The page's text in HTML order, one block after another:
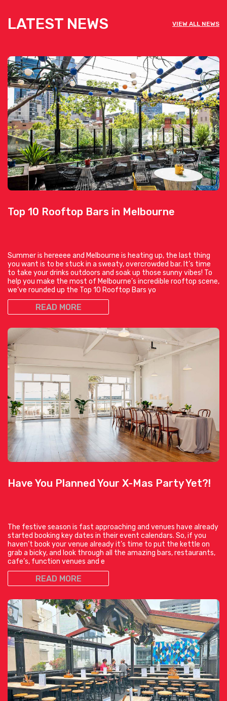
LATEST NEWS VIEW ALL NEWS
Top 10 Rooftop Bars in Melbourne
Summer is hereeee and Melbourne is heating up, the last thing
you want is to be stuck in a sweaty, overcrowded bar. It’s time
to take your drinks outdoors and soak up those sunny vibes! To
help you make the most of Melbourne’s incredible rooftop scene,
we’ve rounded up the Top 10 Rooftop Bars yo
READ MORE
Have You Planned Your X-Mas Party Yet?!
The festive season is fast approaching and venues have already
started booking key dates in their event calendars. So, if you
haven’t book your venue already it’s time to put the kettle on
grab a bicky, and look through all the amazing bars, restaurants,
cafe’s, function venues and e
READ MORE